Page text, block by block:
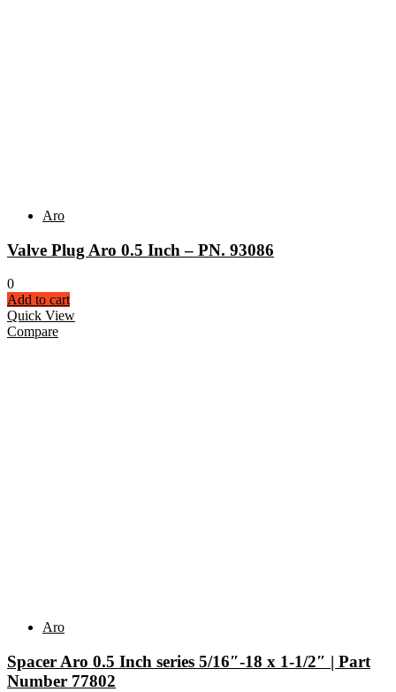
Aro
Valve Plug Aro 0.5 Inch – PN. 93086
0
Add to cart
Quick View
Compare
Aro
Spacer Aro 0.5 Inch series 5/16″-18 x 1-1/2″ | Part
Number 77802